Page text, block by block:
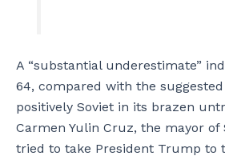
A “substantial underestimate”
64, compared with the
positively Soviet in its brazen
Carmen Yulin Cruz, the mayor of
tried to take President Trump to